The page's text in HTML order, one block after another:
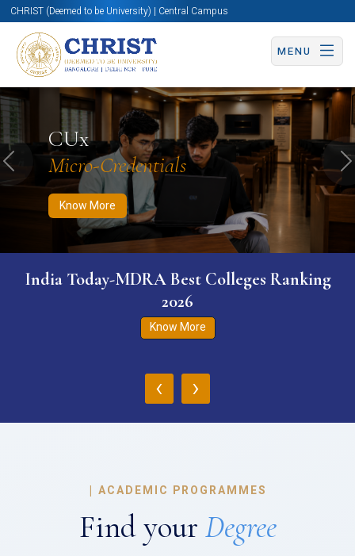
CHRIST (Deemed to be University) | Central Campus
MENU
CUx
Micro-Credentials
Know More
Know More Apply Now Apply Now
Previous
India Today-MDRA Best Colleges Ranking
2026
Know More
‹ ›
| ACADEMIC PROGRAMMES
Find your Degree